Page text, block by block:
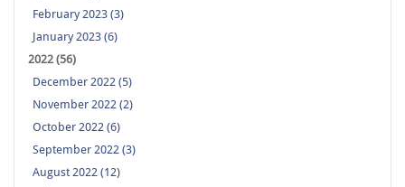
February 2023 (3)
January 2023 (6)
2022 (56)
December 2022 (5)
November 2022 (2)
October 2022 (6)
September 2022 (3)
August 2022 (12)